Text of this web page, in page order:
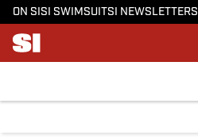
ON SI SI SWIMSUITSI NEWSLETTERS